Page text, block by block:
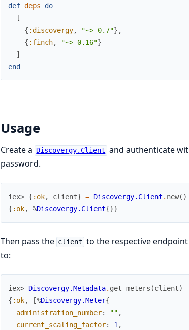
def deps
do
[
{ :discovergy, "~> 0.7"} ,
{ :finch, "~> 0.16"}
]
end
Usage
Create a Discovergy.Client and authenticate
password.
iex> { :ok, client} = Discovergy.Client . new( )
{ :ok, %Discovergy.Client{}}
Then pass the client to the respective
to:
iex> Discovergy.Metadata. get_meters (client)
{ :ok, [%Discovergy.Meter{
administration_number: "" ,
current_scaling_factor: 1 ,